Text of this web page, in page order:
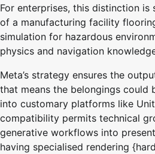
For enterprises, this distinction is
of a manufacturing facility
simulation for hazardous
physics and navigation
Meta’s strategy ensures the
that means the belongings could
into customary platforms like
compatibility permits technical
generative workflows into
having specialised rendering